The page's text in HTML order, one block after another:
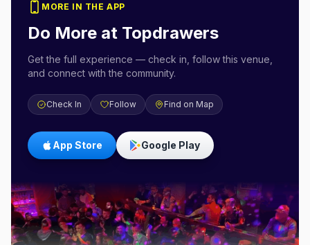
MORE IN THE APP
Do More at Topdrawers
Get the full experience — check in, follow this venue,
and connect with the community.
Check In Follow Find on Map
App Store Google Play